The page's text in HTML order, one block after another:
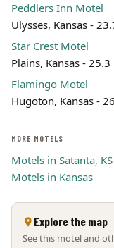
Peddlers Inn Motel
Ulysses, Kansas -
Star Crest Motel
Plains, Kansas -
Flamingo Motel
Hugoton, Kansas -
MORE MOTELS
Motels in Satanta, KS
Motels in Kansas
Explore the map
See this motel and